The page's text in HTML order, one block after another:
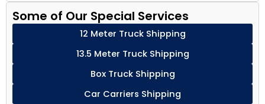
Some of Our Special Services
12 Meter Truck Shipping
13.5 Meter Truck Shipping
Box Truck Shipping
Car Carriers Shipping